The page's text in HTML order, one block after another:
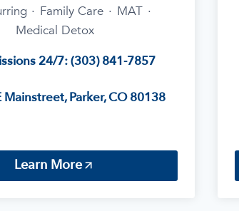
· Family Care · MAT ·
Medical Detox
24/7: (303) 841-7857
Mainstreet, Parker, CO 80138
Learn More